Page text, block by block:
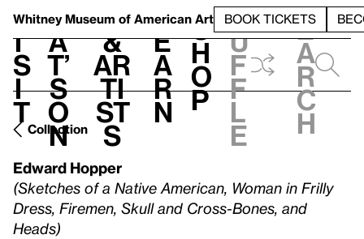
Whitney Museum of American Art BOOK TICKETS
V
i
s
i
t
h
a
t’
s
o
n
t
&
Ar
ti
st
s
L
e
a
r
n
S
h
o
p
h
u
f
f
l
e
e
a
r
c
h
Collection
Edward Hopper
(Sketches of a Native American, Woman in Frilly
Dress, Firemen, Skull and Cross-Bones, and
Heads)